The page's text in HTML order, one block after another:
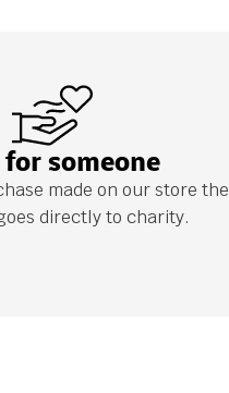
for someone
made on our store the
directly to charity.